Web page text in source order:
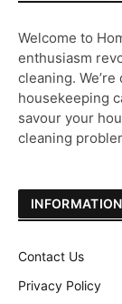
Welcome to
enthusiasm
cleaning.
housekeeping
savour your
cleaning
INFORMATION
Contact Us
Privacy Policy